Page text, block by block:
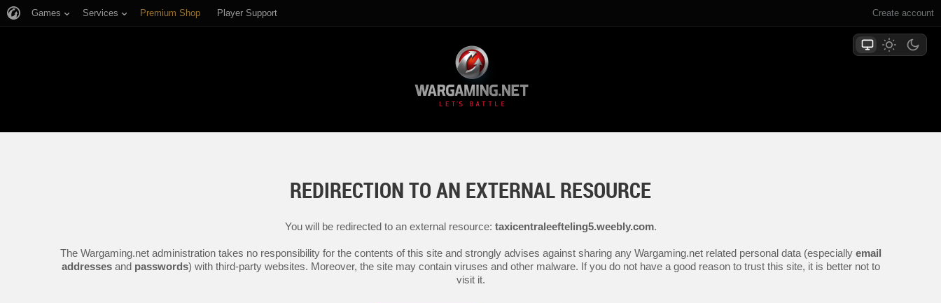
Create account
Games Services Premium Shop Player Support
REDIRECTION TO AN EXTERNAL RESOURCE
You will be redirected to an external resource: taxicentraleefteling5.weebly.com.
The Wargaming.net administration takes no responsibility for the contents of this site and strongly advises against sharing any Wargaming.net related personal data (especially email
addressesand passwords) with third-party websites. Moreover, the site may contain viruses and other malware. If you do not have a good reason to trust this site, it is better not to
visit it.